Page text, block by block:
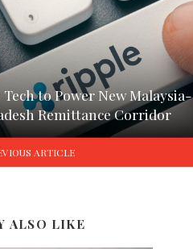
to Power New Malaysia-
Remittance Corridor
ARTICLE
ALSO LIKE